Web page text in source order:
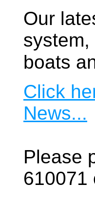
Our
boats
Click
News...
Please
610071